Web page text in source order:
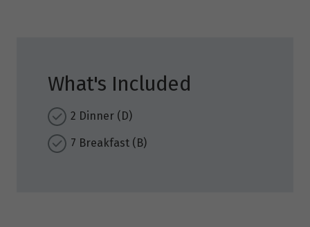
What's Included
2 Dinner (D)
7 Breakfast (B)